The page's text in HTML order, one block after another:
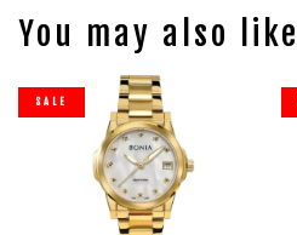
You may also like
SALE